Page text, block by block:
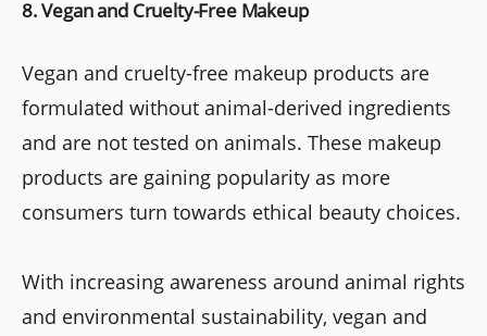
8. Vegan and Cruelty-Free Makeup
Vegan and cruelty-free makeup products are
formulated without animal-derived ingredients
and are not tested on animals. These makeup
products are gaining popularity as more
consumers turn towards ethical beauty choices.
With increasing awareness around animal rights
and environmental sustainability, vegan and